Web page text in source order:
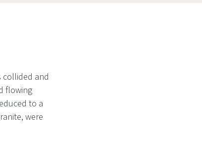
collided and
flowing
to a
were